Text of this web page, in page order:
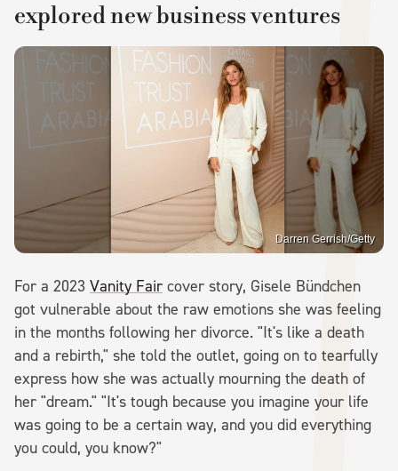
explored new business ventures
Darren Gerrish/Getty
For a 2023 Vanity Fair cover story, Gisele Bündchen
got vulnerable about the raw emotions she was feeling
in the months following her divorce. "It's like a death
and a rebirth," she told the outlet, going on to tearfully
express how she was actually mourning the death of
her "dream." "It's tough because you imagine your life
was going to be a certain way, and you did everything
you could, you know?"